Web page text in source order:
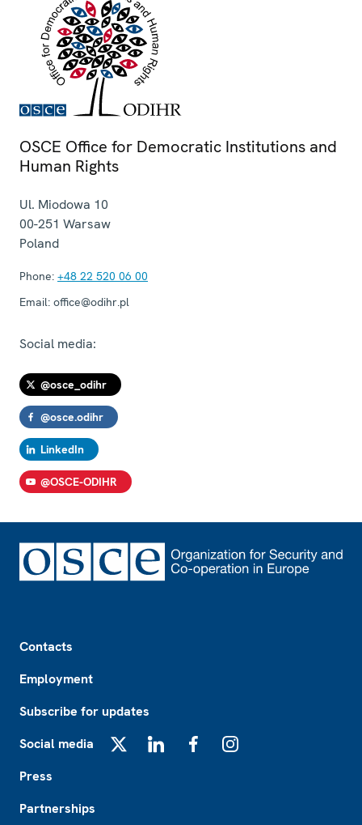
OSCE Office for Democratic Institutions and
Human Rights
Ul. Miodowa 10
00-251 Warsaw
Poland
Phone: +48 22 520 06 00
Email: office@odihr.pl
Social media:
@osce_odihr
@osce.odihr
LinkedIn
@OSCE-ODIHR
Contacts
Employment
Subscribe for updates
Social media
Press
Partnerships